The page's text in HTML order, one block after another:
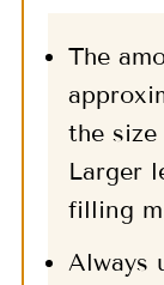
The
the
Larger
filling
Always